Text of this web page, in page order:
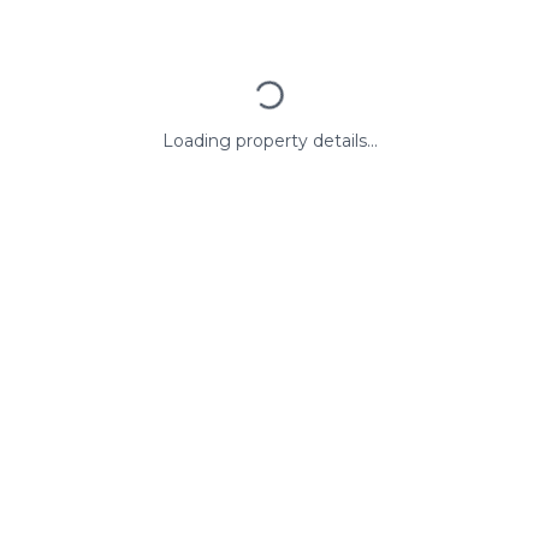
Loading property details...